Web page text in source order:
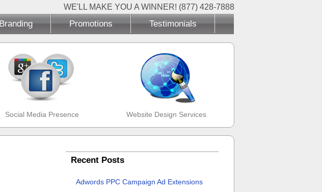
WE'LL MAKE YOU A WINNER! (877) 428-7888
Promotions Testimonials
Social Media Presence Website Design Services
Recent Posts
Adwords PPC Campaign Ad Extensions